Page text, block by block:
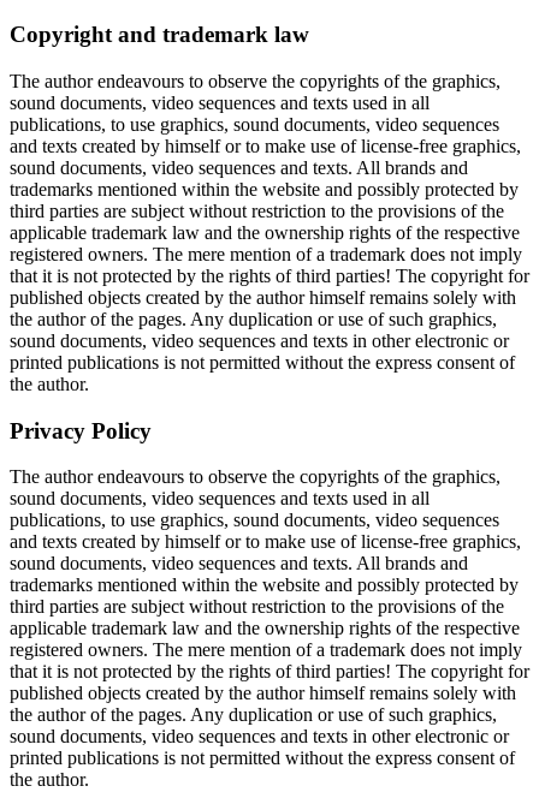
Copyright and trademark law
The author endeavours to observe the copyrights of the graphics,
sound documents, video sequences and texts used in all
publications, to use graphics, sound documents, video sequences
and texts created by himself or to make use of license-free graphics,
sound documents, video sequences and texts. All brands and
trademarks mentioned within the website and possibly protected by
third parties are subject without restriction to the provisions of the
applicable trademark law and the ownership rights of the respective
registered owners. The mere mention of a trademark does not imply
that it is not protected by the rights of third parties! The copyright for
published objects created by the author himself remains solely with
the author of the pages. Any duplication or use of such graphics,
sound documents, video sequences and texts in other electronic or
printed publications is not permitted without the express consent of
the author.
Privacy Policy
The author endeavours to observe the copyrights of the graphics,
sound documents, video sequences and texts used in all
publications, to use graphics, sound documents, video sequences
and texts created by himself or to make use of license-free graphics,
sound documents, video sequences and texts. All brands and
trademarks mentioned within the website and possibly protected by
third parties are subject without restriction to the provisions of the
applicable trademark law and the ownership rights of the respective
registered owners. The mere mention of a trademark does not imply
that it is not protected by the rights of third parties! The copyright for
published objects created by the author himself remains solely with
the author of the pages. Any duplication or use of such graphics,
sound documents, video sequences and texts in other electronic or
printed publications is not permitted without the express consent of
the author.